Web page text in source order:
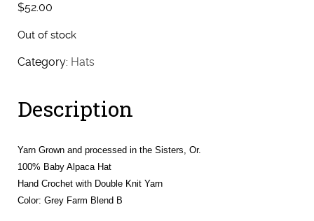
$52.00
Out of stock
Category: Hats
Description
Yarn Grown and processed in the Sisters, Or.
100% Baby Alpaca Hat
Hand Crochet with Double Knit Yarn
Color: Grey Farm Blend B